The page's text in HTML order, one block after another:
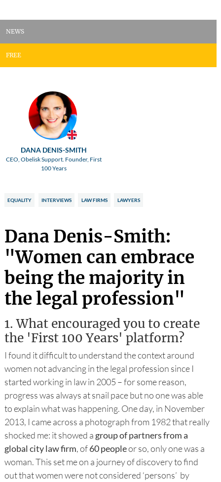
NEWS
FREE
DANA DENIS-SMITH
CEO, Obelisk Support. Founder, First
100 Years
EQUALITY INTERVIEWS LAW FIRMS LAWYERS
Dana Denis-Smith:
"Women can embrace
being the majority in
the legal profession"
1. What encouraged you to create
the 'First 100 Years' platform?
I found it difficult to understand the context around
women not advancing in the legal profession since I
started working in law in 2005 – for some reason,
progress was always at snail pace but no one was able
to explain what was happening. One day, in November
2013, I came across a photograph from 1982 that really
shocked me: it showed a group of partners from a
global city law firm, of60 peopleor so, only one was a
woman. This set me on a journey of discovery to find
out that women were not considered ‘persons’ by